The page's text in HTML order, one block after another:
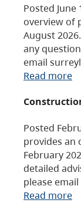
Posted June
overview of
August
any
email
Read more
Posted
provides an
February
detailed
please
Read more